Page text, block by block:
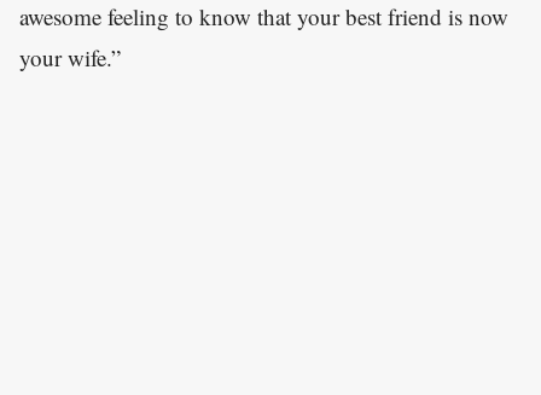
awesome feeling to know that your best friend is now
your wife.”